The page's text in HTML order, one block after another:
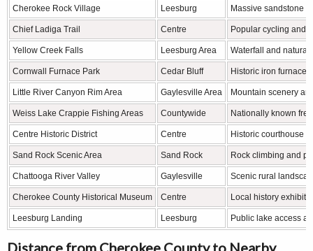
Cherokee Rock Village Leesburg Massive sandstone
Chief Ladiga Trail Centre Popular cycling and
Yellow Creek Falls Leesburg Area Waterfall and natural
Cornwall Furnace Park Cedar Bluff Historic iron furnace
Little River Canyon Rim Area Gaylesville Area Mountain scenery
Weiss Lake Crappie Fishing Areas Countywide Nationally known
Centre Historic District Centre Historic courthouse
Sand Rock Scenic Area Sand Rock Rock climbing and
Chattooga River Valley Gaylesville Scenic rural
Cherokee County Historical Museum Centre Local history exhibits
Leesburg Landing Leesburg Public lake access